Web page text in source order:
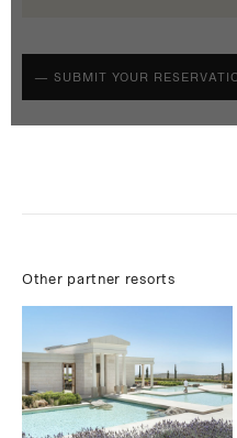
Other partner resorts